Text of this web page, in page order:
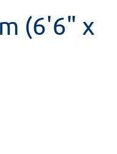
(6'6" x